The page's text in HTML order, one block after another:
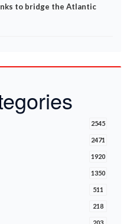
to bridge the Atlantic
2545
2471
1920
1350
511
218